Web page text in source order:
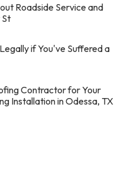
Roadside Service and
St
if You've Suffered a
Contractor for Your
Installation in Odessa, TX